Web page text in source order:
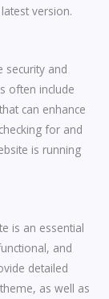
version.
security and
often include
can enhance
for and
is running
is an essential
and
detailed
as well as